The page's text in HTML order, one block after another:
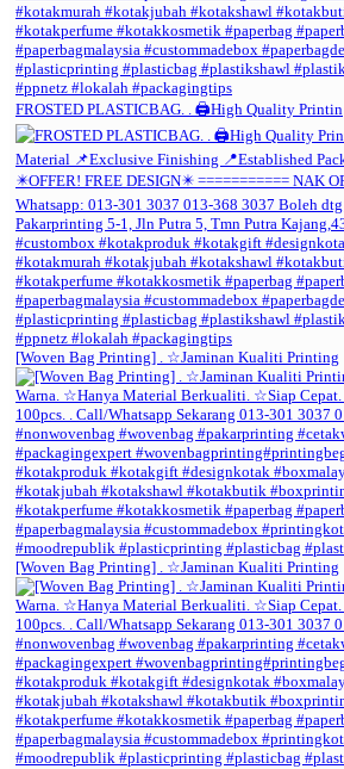
FROSTED PLASTICBAG. . 🖨️High Quality Printin
[Woven Bag Printing] . ☆Jaminan Kualiti Printing
[Woven Bag Printing] . ☆Jaminan Kualiti Printing